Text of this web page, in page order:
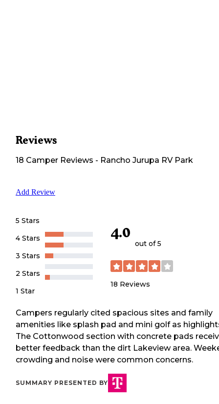
Reviews
18 Camper Reviews - Rancho Jurupa RV Park
Add Review
5 Stars
4 Stars
3 Stars
2 Stars
1 Star
4.0
out of 5
18 Reviews
Campers regularly cited spacious sites and family
amenities like splash pad and mini golf as
The Cottonwood section with concrete pads
better feedback than the dirt Lakeview area.
crowding and noise were common concerns.
SUMMARY PRESENTED BY